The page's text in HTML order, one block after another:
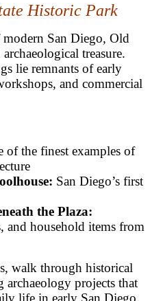
Historic Park
San Diego, Old
treasure.
lie remnants of early
and commercial
of the finest examples of
San Diego’s first
the Plaza:
and household items from
walk through historical
archaeology projects that
life in early San Diego.